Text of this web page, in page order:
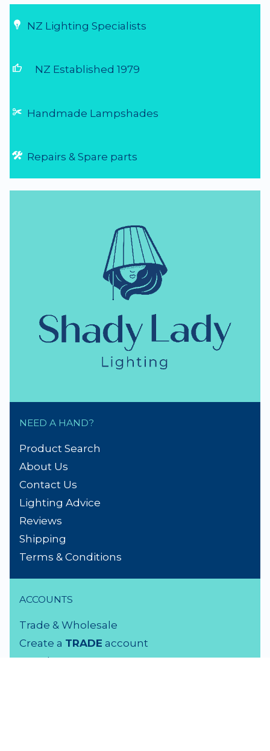
NZ Lighting Specialists
thumb_up NZ Established 1979
Handmade Lampshades
Repairs & Spare parts
NEED A HAND?
Product Search
About Us
Contact Us
Lighting Advice
Reviews
Shipping
Terms & Conditions
ACCOUNTS
Trade & Wholesale
Create a TRADE account
Members LOGIN